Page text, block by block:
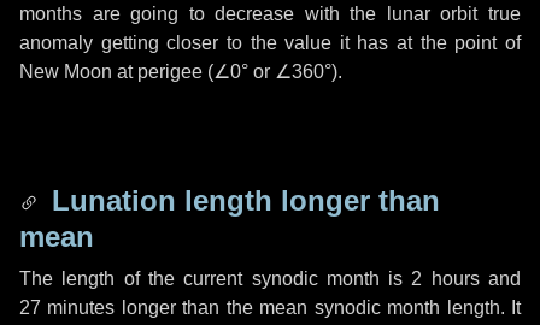
months are going to decrease with the lunar orbit true
anomaly getting closer to the value it has at the point of
New Moon at perigee (∠0° or ∠360°).
Lunation length longer than
mean
The length of the current synodic month is 2 hoursand
27 minutes longer than the mean synodic month length. It